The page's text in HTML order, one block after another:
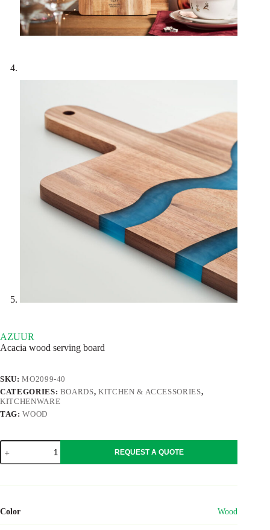
AZUUR
Acacia wood serving board
SKU:MO2099-40
CATEGORIES: BOARDS,KITCHEN & ACCESSORIES,
KITCHENWARE
TAG:WOOD
AZUUR
quantity
REQUEST A QUOTE
Color Wood